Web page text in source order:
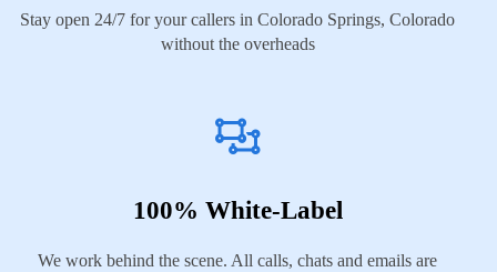
Stay open 24/7 for your callers in Colorado Springs, Colorado
without the overheads
100% White-Label
We work behind the scene. All calls, chats and emails are